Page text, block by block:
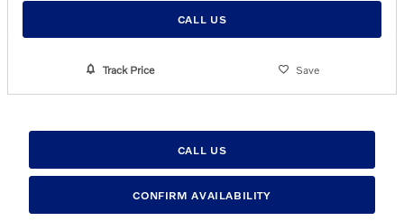
CALL US
Track Price Save
CALL US
CONFIRM AVAILABILITY